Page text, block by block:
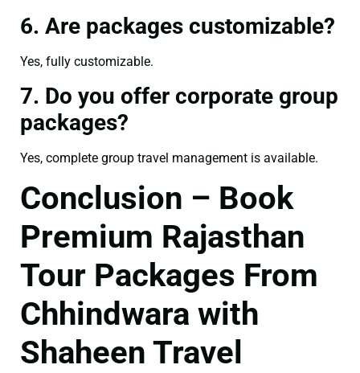
6. Are packages customizable?
Yes, fully customizable.
7. Do you offer corporate group
packages?
Yes, complete group travel management is available.
Conclusion – Book
Premium Rajasthan
Tour Packages From
Chhindwara with
Shaheen Travel